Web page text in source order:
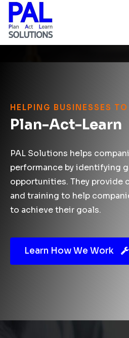
HELPING BUSINESSES TO
Plan-Act-Learn
PAL Solutions helps
performance by identifying
opportunities. They provide
and training to help
to achieve their goals.
Learn How We Work